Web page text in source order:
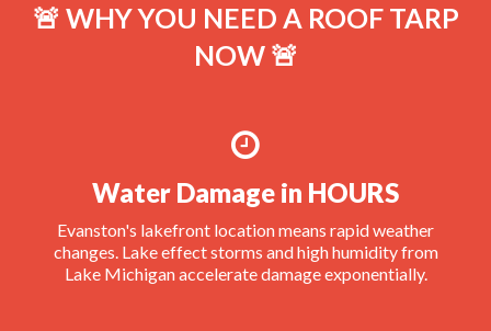
🚨 WHY YOU NEED A ROOF TARP
NOW 🚨
Water Damage in HOURS
Evanston's lakefront location means rapid weather
changes. Lake effect storms and high humidity from
Lake Michigan accelerate damage exponentially.